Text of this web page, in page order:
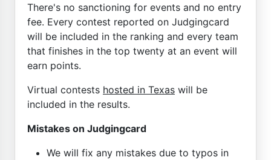
There's no sanctioning for events and no entry
fee. Every contest reported on Judgingcard
will be included in the ranking and every team
that finishes in the top twenty at an event will
earn points.
Virtual contests hosted in Texas will be
included in the results.
Mistakes on Judgingcard
We will fix any mistakes due to typos in